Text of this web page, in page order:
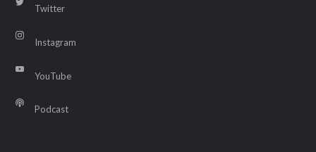
Twitter
Instagram
YouTube
Podcast